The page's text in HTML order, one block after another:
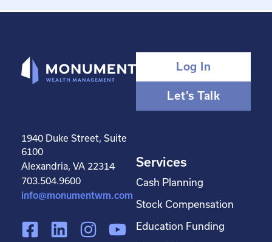
Log In
Let’s Talk
1940 Duke Street, Suite
6100
Alexandria, VA 22314
703.504.9600
info@monumentwm.com
F
L
I
Y
Services
Cash Planning
Stock Compensation
Education Funding